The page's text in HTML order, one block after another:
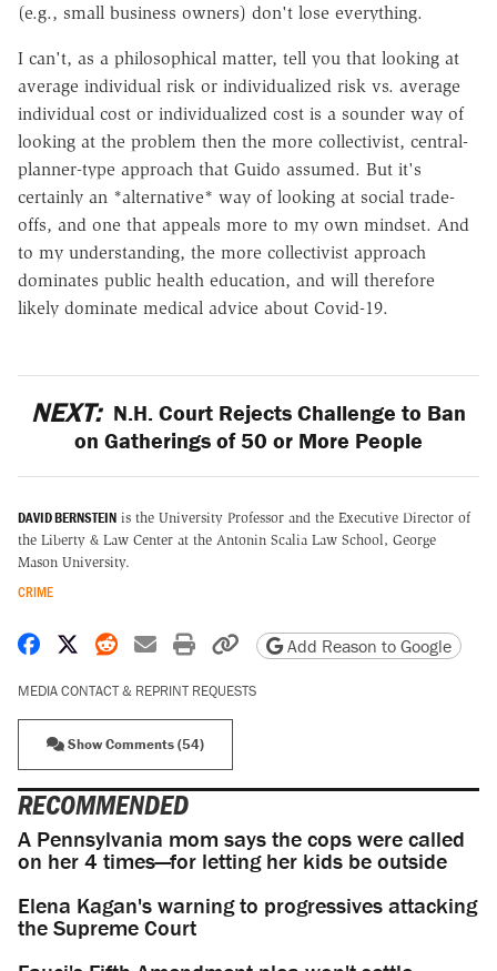
(e.g., small business owners) don't lose everything.
I can't, as a philosophical matter, tell you that looking at
average individual risk or individualized risk vs. average
individual cost or individualized cost is a sounder way of
looking at the problem then the more collectivist, central-
planner-type approach that Guido assumed. But it's
certainly an *alternative* way of looking at social trade-
offs, and one that appeals more to my own mindset. And
to my understanding, the more collectivist approach
dominates public health education, and will therefore
likely dominate medical advice about Covid-19.
NEXT: N.H. Court Rejects Challenge to Ban
on Gatherings of 50 or More People
DAVID BERNSTEIN is the University Professor and the Executive Director of
the Liberty & Law Center at the Antonin Scalia Law School, George
Mason University.
CRIME
Share on Facebook
Share on X
Share on Reddit
Share by email
Print friendly version
Copy page URL
Add Reason to Google
MEDIA CONTACT & REPRINT REQUESTS
Show Comments (54)
RECOMMENDED
A Pennsylvania mom says the cops were called
on her 4 times—for letting her kids be outside
Elena Kagan's warning to progressives attacking
the Supreme Court